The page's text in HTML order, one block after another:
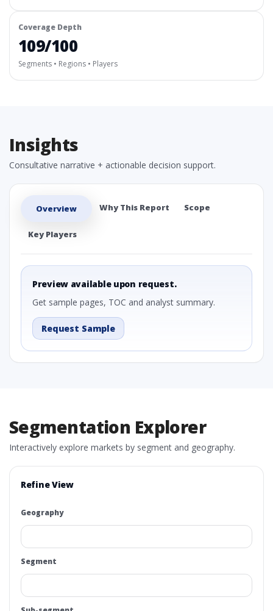
Coverage Depth
109/100
Segments • Regions • Players
Insights
Consultative narrative + actionable decision support.
Overview Why This Report Scope
Key Players
Preview available upon request.
Get sample pages, TOC and analyst summary.
Request Sample
Segmentation Explorer
Interactively explore markets by segment and geography.
Refine View
Geography
Segment